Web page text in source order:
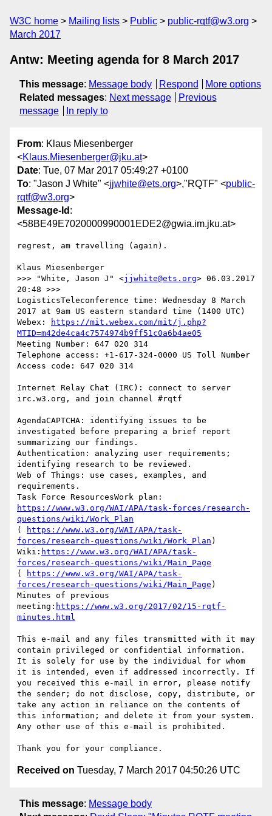
W3C home Mailing lists Public
public-rqtf@w3.org
March 2017
Antw: Meeting agenda for 8 March 2017
This message: Message body Respond
More options
Related messages: Next message
Previous
message
In reply to
From: Klaus Miesenberger
<Klaus.Miesenberger@jku.at>
Date: Tue, 07 Mar 2017 05:49:27 +0100
To: "Jason J White" <jjwhite@ets.org>,"RQTF" <public-
rqtf@w3.org>
Message-Id :
<58BE49E7020000990001EDE2@gwia.im.jku.at>
regrest, am travelling (again).
Klaus Miesenberger
>>> "White, Jason J" <jjwhite@ets.org> 06.03.2017
20:48 >>>
LogisticsTeleconference time: Wednesday 8 March
2017 at 9am US eastern standard time (1400 UTC)
Webex:
https://mit.webex.com/mit/j.php?
MTID=m42de4ca4c7574974b9ff51c0a6b4ae05
Meeting Number: 647 020 314
Telephone access: +1-617-324-0000 US Toll Number
Access code: 647 020 314
Internet Relay Chat (IRC): connect to server
irc.w3.org, and join channel #rqtf
AgendaCAPTCHA: identifying issues to be
investigated before preparing a brief report
summarizing our findings.
Authentication: analyzing user requirements;
identifying research to be reviewed.
Web of Things: use cases, examples, and
requirements.
https://www.w3.org/WAI/APA/task-forces/research-
questions/wiki/Work_Plan
(
https://www.w3.org/WAI/APA/task-
forces/research-questions/wiki/Work_Plan )
Wiki: https://www.w3.org/WAI/APA/task-
forces/research-questions/wiki/Main_Page
(
https://www.w3.org/WAI/APA/task-
forces/research-questions/wiki/Main_Page )
Minutes of previous
meeting: https://www.w3.org/2017/02/15-rqtf-
minutes.html
This e-mail and any files transmitted with it may
contain privileged or confidential information.
It is solely for use by the individual for whom
it is intended, even if addressed incorrectly. If
you received this e-mail in error, please notify
the sender; do not disclose, copy, distribute, or
take any action in reliance on the contents of
this information; and delete it from your system.
Any other use of this e-mail is prohibited.
Received on Tuesday, 7 March 2017 04:50:26 UTC
This message: Message body